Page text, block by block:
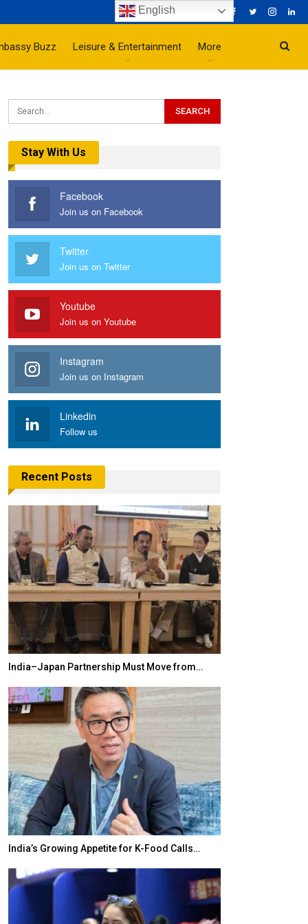
Buzz Leisure & Entertainment More
Stay With Us
Facebook
Join us on Facebook
Twitter
Join us on Twitter
Youtube
Join us on Youtube
Instagram
Join us on Instagram
Linkedin
Follow us
Recent Posts
India–Japan Partnership Must Move from…
India’s Growing Appetite for K-Food Calls…
English